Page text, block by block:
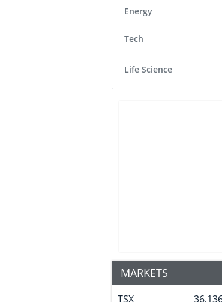
Energy
Tech
Life Science
MARKETS
TSX